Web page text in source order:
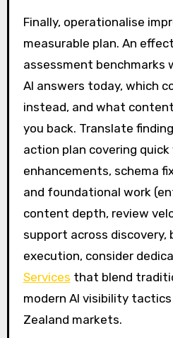
Finally, operationalise
measurable plan. An
assessment benchmarks
AI answers today, which
instead, and what
you back. Translate
action plan covering quick
enhancements, schema
and foundational work
content depth, review
support across discovery,
execution, consider
Services that blend
modern AI visibility
Zealand markets.